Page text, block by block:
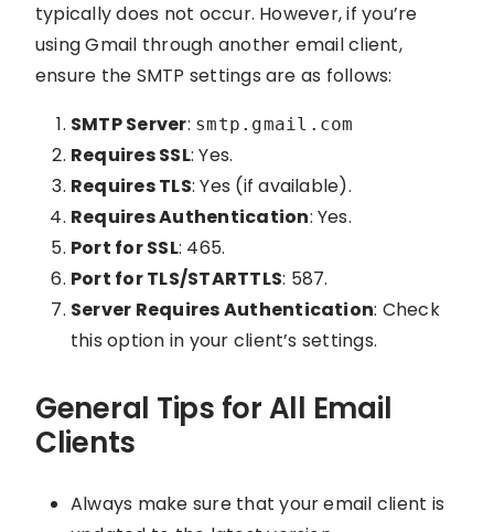
typically does not occur. However, if you’re
using Gmail through another email client,
ensure the SMTP settings are as follows:
SMTP Server: smtp.gmail.com
Requires SSL: Yes.
Requires TLS: Yes (if available).
Requires Authentication: Yes.
Port for SSL: 465.
Port for TLS/STARTTLS: 587.
Server Requires Authentication: Check
this option in your client’s settings.
General Tips for All Email
Clients
Always make sure that your email client is